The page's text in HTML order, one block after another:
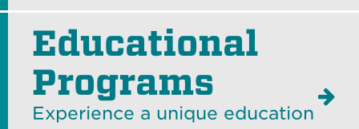
Educational
Programs
Experience a unique education